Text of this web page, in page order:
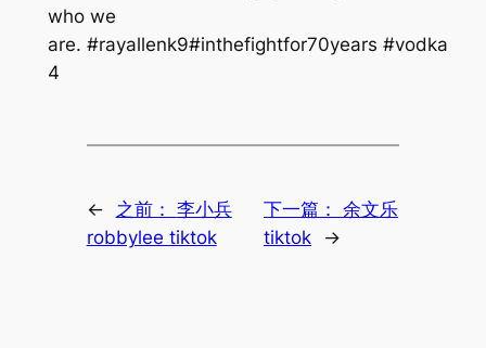
who we
are. #rayallenk9#inthefightfor70years #vodka
4
← 之前： 李小兵
robbylee tiktok
下一篇： 余文乐
tiktok
→